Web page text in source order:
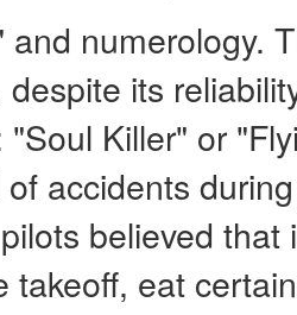
and numerology.
its
Killer" or
accidents
believed
takeoff, eat